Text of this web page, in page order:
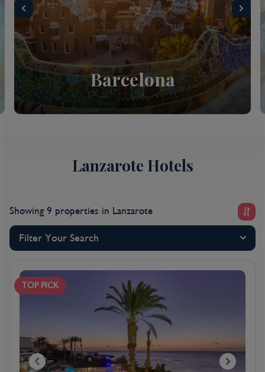
Barcelona
Lanzarote Hotels
Showing 9 properties in Lanzarote
Filter Your Search
TOP PICK